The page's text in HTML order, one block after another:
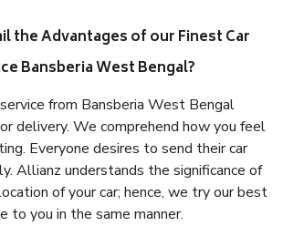
the Advantages of our Finest Car
Bansberia West Bengal?
from Bansberia West Bengal
delivery. We comprehend how you feel
Everyone desires to send their car
Allianz understands the significance of
of your car; hence, we try our best
to you in the same manner.